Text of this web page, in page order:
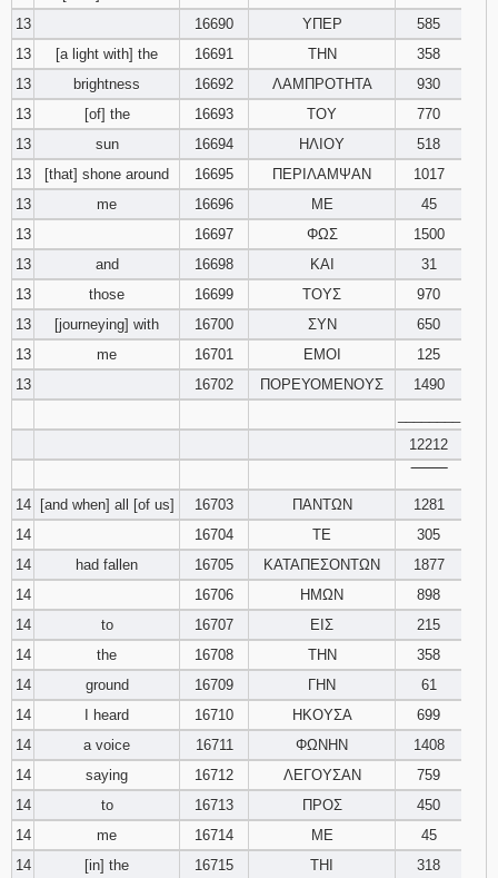
13
16690 ΥΠΕΡ
585
13
[a light with] the 16691 ΤΗΝ
358
13
brightness 16692 ΛΑΜΠΡΟΤΗΤΑ
930
13
[of] the 16693 ΤΟΥ
770
13
sun 16694 ΗΛΙΟΥ
518
13
[that] shone around 16695 ΠΕΡΙΛΑΜΨΑΝ
1017
13
me 16696 ΜΕ
45
13
16697 ΦΩΣ
1500
13
and 16698 ΚΑΙ
31
13
those 16699 ΤΟΥΣ
970
13
[journeying] with 16700 ΣΥΝ
650
13
me 16701 ΕΜΟΙ
125
13
16702 ΠΟΡΕΥΟΜΕΝΟΥΣ
1490
12212
14
[and when] all [of us] 16703 ΠΑΝΤΩΝ
1281
14
16704 ΤΕ
305
14
had fallen 16705 ΚΑΤΑΠΕΣΟΝΤΩΝ
1877
14
16706 ΗΜΩΝ
898
14
to 16707 ΕΙΣ
215
14
the 16708 ΤΗΝ
358
14
ground 16709 ΓΗΝ
61
14
I heard 16710 ΗΚΟΥΣΑ
699
14
a voice 16711 ΦΩΝΗΝ
1408
14
saying 16712 ΛΕΓΟΥΣΑΝ
759
14
to 16713 ΠΡΟΣ
450
14
me 16714 ΜΕ
45
14
[in] the 16715 ΤΗΙ
318